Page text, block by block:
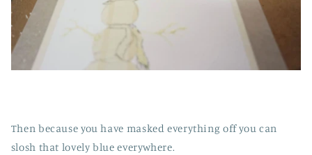
Then because you have masked everything off you can
slosh that lovely blue everywhere.